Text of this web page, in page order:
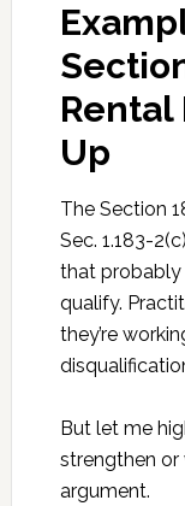
Rental
Up
The Section
Sec. 1.183-
that probably
qualify.
they’re
But let me
strengthen or
argument.